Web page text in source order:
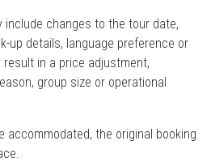
include changes to the tour date,
up details, language preference or
in a price adjustment,
group size or operational
accommodated, the original booking